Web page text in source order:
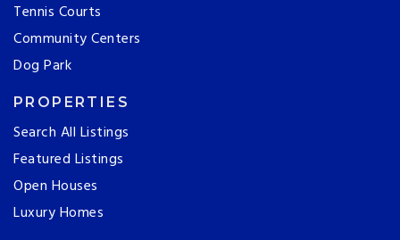
Tennis Courts
Community Centers
Dog Park
PROPERTIES
Search All Listings
Featured Listings
Open Houses
Luxury Homes